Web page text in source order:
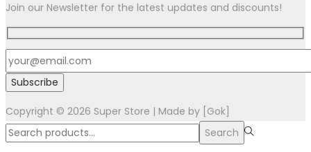
Join our Newsletter for the latest updates and discounts!
Copyright © 2026 Super Store | Made by [Gok]
Search
Search